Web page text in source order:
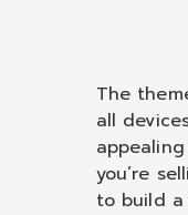
The
all
you’re
to build